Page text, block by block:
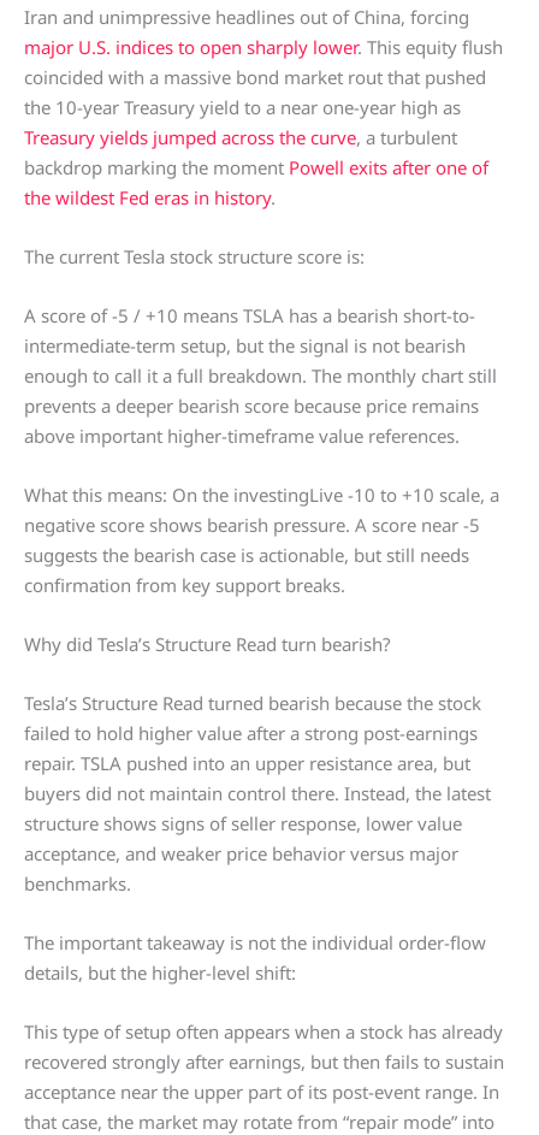
Iran and unimpressive headlines out of China, forcing
major U.S. indices to open sharply lower. This equity flush
coincided with a massive bond market rout that pushed
the 10-year Treasury yield to a near one-year high as
Treasury yields jumped across the curve, a turbulent
backdrop marking the moment Powell exits after one of
the wildest Fed eras in history.
The current Tesla stock structure score is:
A score of -5 / +10 means TSLA has a bearish short-to-
intermediate-term setup, but the signal is not bearish
enough to call it a full breakdown. The monthly chart still
prevents a deeper bearish score because price remains
above important higher-timeframe value references.
What this means: On the investingLive -10 to +10 scale, a
negative score shows bearish pressure. A score near -5
suggests the bearish case is actionable, but still needs
confirmation from key support breaks.
Why did Tesla’s Structure Read turn bearish?
Tesla’s Structure Read turned bearish because the stock
failed to hold higher value after a strong post-earnings
repair. TSLA pushed into an upper resistance area, but
buyers did not maintain control there. Instead, the latest
structure shows signs of seller response, lower value
acceptance, and weaker price behavior versus major
benchmarks.
The important takeaway is not the individual order-flow
details, but the higher-level shift:
This type of setup often appears when a stock has already
recovered strongly after earnings, but then fails to sustain
acceptance near the upper part of its post-event range. In
that case, the market may rotate from “repair mode” into